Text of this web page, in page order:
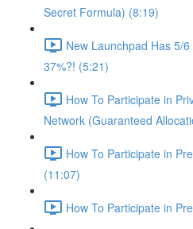
Secret Formula) (8:19)
New Launchpad Has 5/
37%?! (5:21)
How To Participate in
Network (Guaranteed
How To Participate in
(11:07)
How To Participate in